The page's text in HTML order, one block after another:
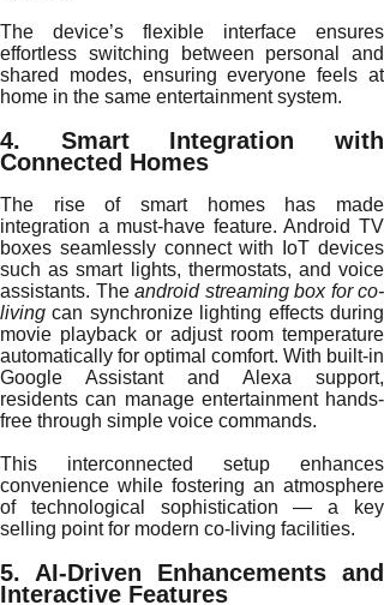
The device’s flexible interface ensures
effortless switching between personal and
shared modes, ensuring everyone feels at
home in the same entertainment system.
4. Smart Integration with
Connected Homes
The rise of smart homes has made
integration a must-have feature. Android TV
boxes seamlessly connect with IoT devices
such as smart lights, thermostats, and voice
assistants. The android streaming box for co-
living can synchronize lighting effects during
movie playback or adjust room temperature
automatically for optimal comfort. With built-in
Google Assistant and Alexa support,
residents can manage entertainment hands-
free through simple voice commands.
This interconnected setup enhances
convenience while fostering an atmosphere
of technological sophistication — a key
selling point for modern co-living facilities.
5. AI-Driven Enhancements and
Interactive Features